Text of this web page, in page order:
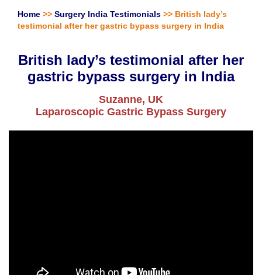
Home >> Surgery India Testimonials >> British lady’s
testimonial after her gastric bypass surgery in India
British lady’s testimonial after her
gastric bypass surgery in India
Suzanne, UK
Laparoscopic Gastric Bypass Surgery